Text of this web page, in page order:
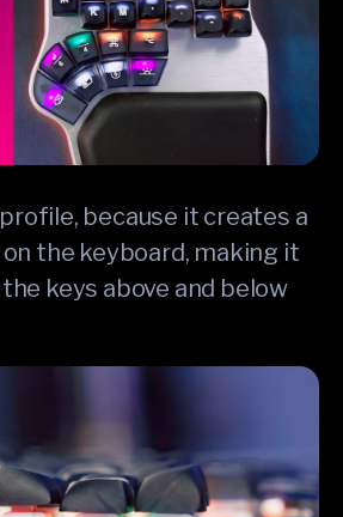
because it creates a
on the keyboard, making it
keys above and below